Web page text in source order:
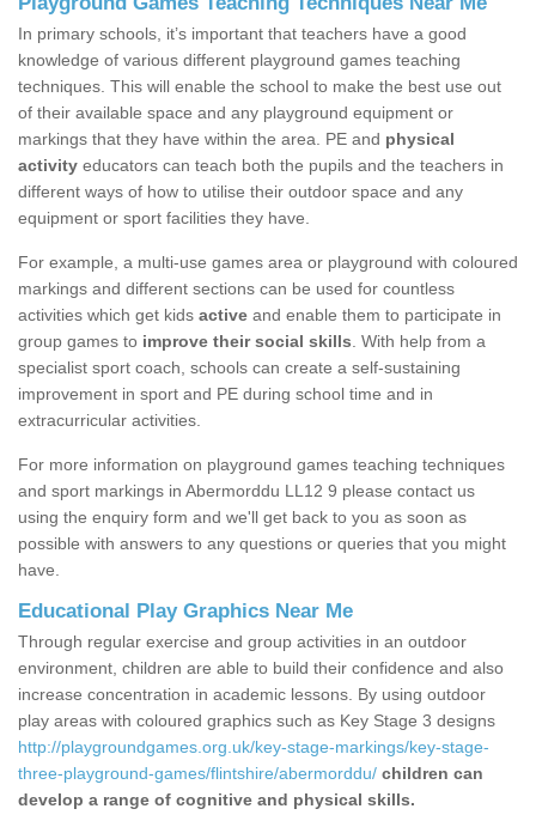
In primary schools, it’s important that teachers have a good
knowledge of various different playground games teaching
techniques. This will enable the school to make the best use out
of their available space and any playground equipment or
markings that they have within the area. PE and physical
activity educators can teach both the pupils and the teachers in
different ways of how to utilise their outdoor space and any
equipment or sport facilities they have.
For example, a multi-use games area or playground with coloured
markings and different sections can be used for countless
activities which get kids active and enable them to participate in
group games to improve their social skills . With help from a
specialist sport coach, schools can create a self-sustaining
improvement in sport and PE during school time and in
extracurricular activities.
For more information on playground games teaching techniques
and sport markings in Abermorddu LL12 9 please contact us
using the enquiry form and we'll get back to you as soon as
possible with answers to any questions or queries that you might
have.
Educational Play Graphics Near Me
Through regular exercise and group activities in an outdoor
environment, children are able to build their confidence and also
increase concentration in academic lessons. By using outdoor
play areas with coloured graphics such as Key Stage 3 designs
http://playgroundgames.org.uk/key-stage-markings/key-stage-
three-playground-games/flintshire/abermorddu/ children can
develop a range of cognitive and physical skills.